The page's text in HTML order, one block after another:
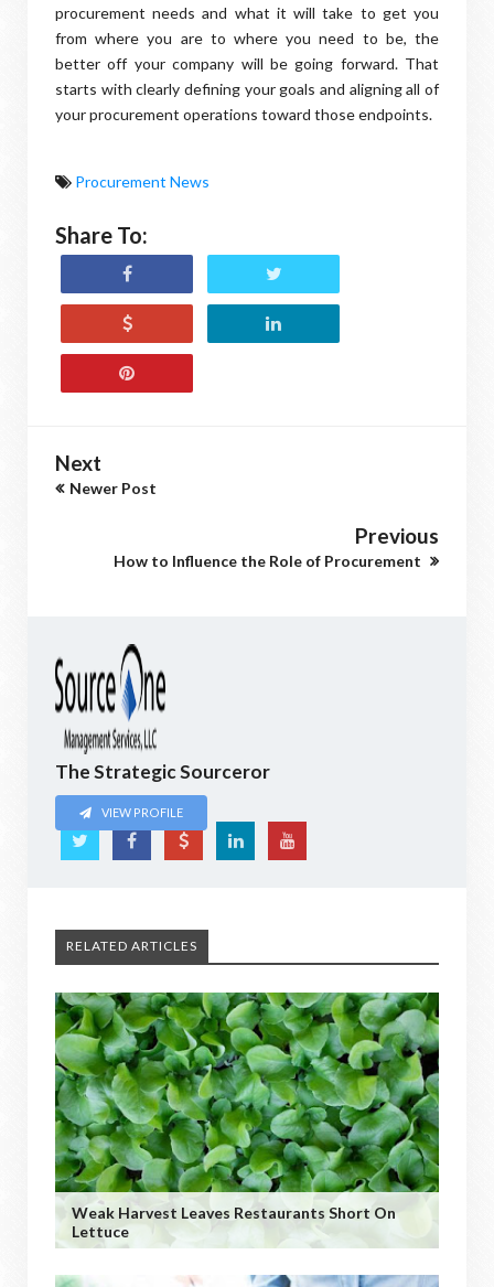
procurement needs and what it will take to get you
from where you are to where you need to be, the
better off your company will be going forward. That
starts with clearly defining your goals and aligning all of
your procurement operations toward those endpoints.
Procurement News
Share To:
Next
Newer Post
Previous
How to Influence the Role of Procurement
The Strategic Sourceror
VIEW PROFILE
RELATED ARTICLES
Weak Harvest Leaves Restaurants Short On
Lettuce